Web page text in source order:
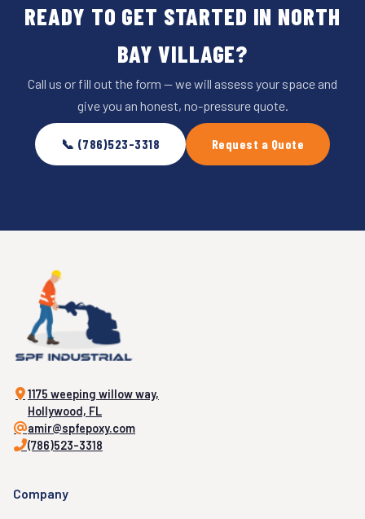
READY TO GET STARTED IN NORTH
BAY VILLAGE?
Call us or fill out the form — we will assess your space and
give you an honest, no-pressure quote.
📞 (786)523-3318 Request a Quote
1175 weeping willow way,
Hollywood, FL
amir@spfepoxy.com
(786)523-3318
Company